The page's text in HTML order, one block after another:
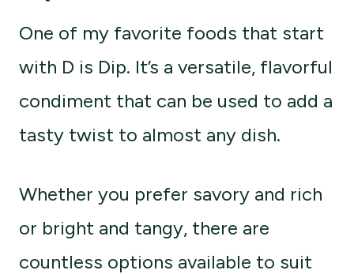
One of my favorite foods that start
with D is Dip. It’s a versatile, flavorful
condiment that can be used to add a
tasty twist to almost any dish.
Whether you prefer savory and rich
or bright and tangy, there are
countless options available to suit